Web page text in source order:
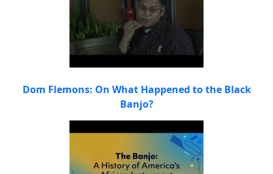
Dom Flemons: On What Happened to the Black
Banjo?